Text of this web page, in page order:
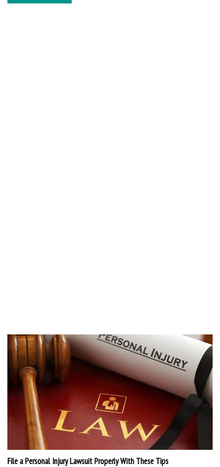
File a Personal Injury Lawsuit Properly With These Tips